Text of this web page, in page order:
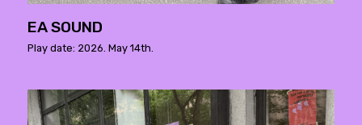
EA SOUND
Play date: 2026. May 14th.